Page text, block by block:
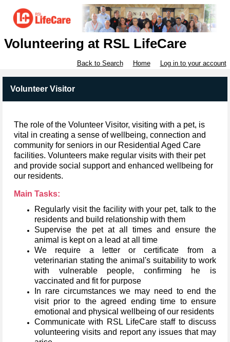
Volunteering at RSL LifeCare
Back to Search Home Log in to your account
Volunteer Visitor
The role of the Volunteer Visitor, visiting with a pet, is
vital in creating a sense of wellbeing, connection and
community for seniors in our Residential Aged Care
facilities. Volunteers make regular visits with their pet
and provide social support and enhanced wellbeing for
our residents.
Main Tasks:
Regularly visit the facility with your pet, talk to the
residents and build relationship with them
Supervise the pet at all times and ensure the
animal is kept on a lead at all time
We require a letter or certificate from a
veterinarian stating the animal's suitability to work
with vulnerable people, confirming he is
vaccinated and fit for purpose
In rare circumstances we may need to end the
visit prior to the agreed ending time to ensure
emotional and physical wellbeing of our residents
Communicate with RSL LifeCare staff to discuss
volunteering visits and report any issues that may